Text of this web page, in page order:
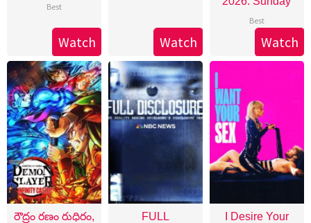
Best
Watch Watch
Best
Watch
రౌద్రం రణం రుధిరం,
FULL
I Desire Your